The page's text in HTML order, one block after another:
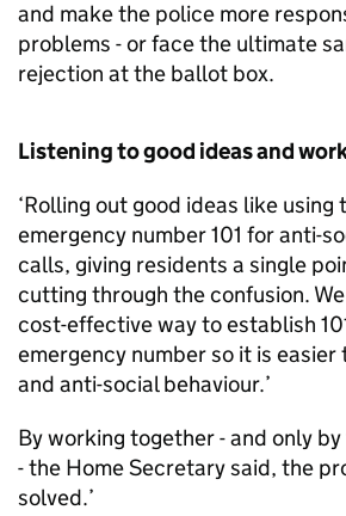
and make the police more
problems - or face the ultimate
rejection at the ballot box.
Listening to good ideas and
‘Rolling out good ideas like using
emergency number 101 for anti-
calls, giving residents a single
cutting through the confusion.
cost-effective way to establish
emergency number so it is
and anti-social behaviour.’
By working together - and only
- the Home Secretary said, the
solved.’